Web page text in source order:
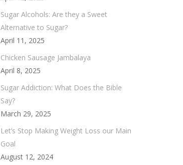
Sugar Alcohols: Are they a Sweet
Alternative to Sugar?
April 11, 2025
Chicken Sausage Jambalaya
April 8, 2025
Sugar Addiction: What Does the Bible
Say?
March 29, 2025
Let’s Stop Making Weight Loss our Main
Goal
August 12, 2024